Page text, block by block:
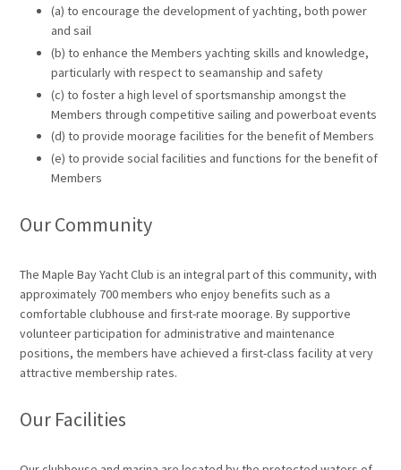
(a) to encourage the development of yachting, both power
and sail
(b) to enhance the Members yachting skills and knowledge,
particularly with respect to seamanship and safety
(c) to foster a high level of sportsmanship amongst the
Members through competitive sailing and powerboat events
(d) to provide moorage facilities for the benefit of Members
(e) to provide social facilities and functions for the benefit of
Members
Our Community
The Maple Bay Yacht Club is an integral part of this community, with
approximately 700 members who enjoy benefits such as a
comfortable clubhouse and first-rate moorage. By supportive
volunteer participation for administrative and maintenance
positions, the members have achieved a first-class facility at very
attractive membership rates.
Our Facilities